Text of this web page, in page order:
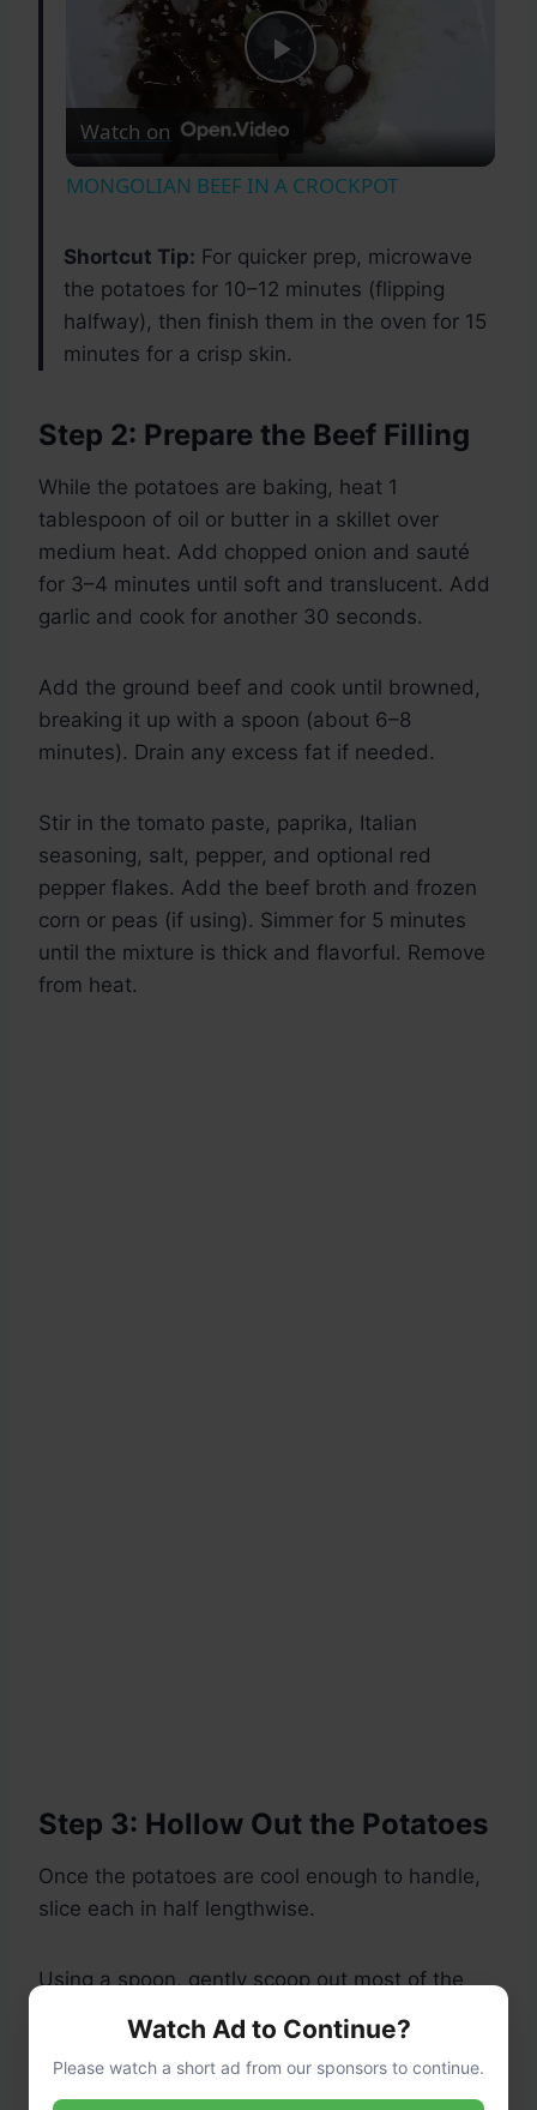
Play
Video
Watch on
MONGOLIAN BEEF IN A CROCKPOT
Shortcut Tip: For quicker prep, microwave
the potatoes for 10–12 minutes (flipping
halfway), then finish them in the oven for 15
minutes for a crisp skin.
Step 2: Prepare the Beef Filling
While the potatoes are baking, heat 1
tablespoon of oil or butter in a skillet over
medium heat. Add chopped onion and sauté
for 3–4 minutes until soft and translucent. Add
garlic and cook for another 30 seconds.
Add the ground beef and cook until browned,
breaking it up with a spoon (about 6–8
minutes). Drain any excess fat if needed.
Stir in the tomato paste, paprika, Italian
seasoning, salt, pepper, and optional red
pepper flakes. Add the beef broth and frozen
corn or peas (if using). Simmer for 5 minutes
until the mixture is thick and flavorful. Remove
from heat.
Step 3: Hollow Out the Potatoes
Once the potatoes are cool enough to handle,
slice each in half lengthwise.
Using a spoon, gently scoop out most of the
Transfer the scooped-out potato flesh to a
bowl.
Watch Ad to Continue?
Please watch a short ad from our sponsors to continue.